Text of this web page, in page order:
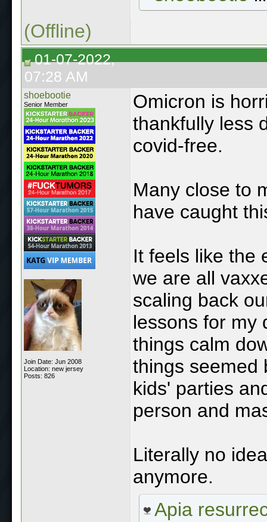
(Offline)
01-07-2022,
07:28 AM
shoebootie
Senior Member
Join Date: Jun 2008
Location: new jersey
Posts: 826
Omicron is
thankfully less
covid-free.
Many close to
have caught
It feels like the
we are all
scaling back
lessons for my
things calm
things seemed
kids' parties
person and
Literally no
anymore.
Apia